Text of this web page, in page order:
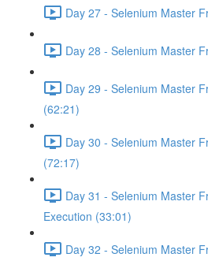
Day 27 - Selenium Master
Day 28 - Selenium Master
Day 29 - Selenium Master
(62:21)
Day 30 - Selenium Master
(72:17)
Day 31 - Selenium Master
Execution (33:01)
Day 32 - Selenium Master